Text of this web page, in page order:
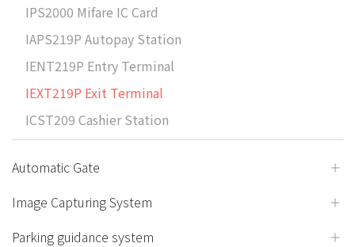
IPS2000 Mifare IC Card
IAPS219P Autopay Station
IENT219P Entry Terminal
IEXT219P Exit Terminal
ICST209 Cashier Station
Automatic Gate
Image Capturing System
Parking guidance system